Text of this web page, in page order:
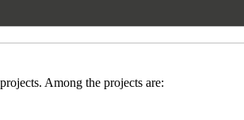
Among the projects are: